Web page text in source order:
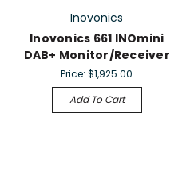
Inovonics
Inovonics 661 INOmini
DAB+ Monitor/Receiver
Price:$1,925.00
Add To Cart